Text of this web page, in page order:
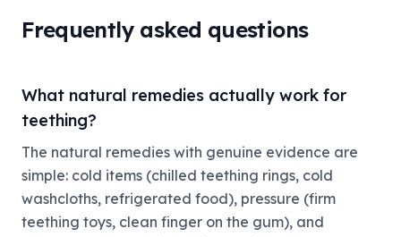
Frequently asked questions
What natural remedies actually work for
teething?
The natural remedies with genuine evidence are
simple: cold items (chilled teething rings, cold
washcloths, refrigerated food), pressure (firm
teething toys, clean finger on the gum), and